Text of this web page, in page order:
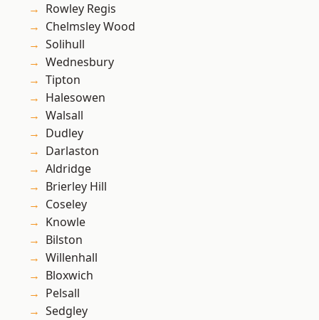
Rowley Regis
Chelmsley Wood
Solihull
Wednesbury
Tipton
Halesowen
Walsall
Dudley
Darlaston
Aldridge
Brierley Hill
Coseley
Knowle
Bilston
Willenhall
Bloxwich
Pelsall
Sedgley